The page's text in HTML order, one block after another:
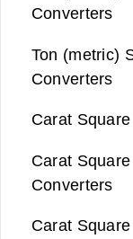
Converters
Ton (metric)
Converters
Carat
Carat
Converters
Carat